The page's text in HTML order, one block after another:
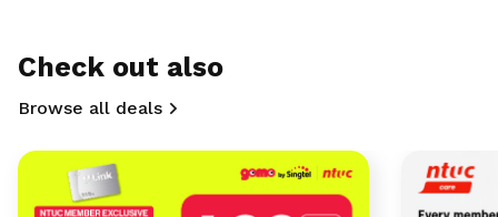
Check out also
Browse all deals